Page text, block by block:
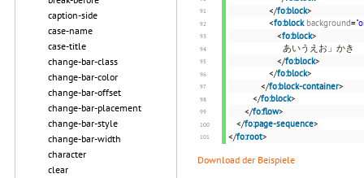
caption-side
case-name
case-title
change-bar-class
change-bar-color
change-bar-offset
change-bar-placement
change-bar-style
change-bar-width
character
clear
</fo:block>
<fo:block background=
<fo:block>
あいうえお」かき
</fo:block>
</fo:block>
</fo:block-container>
</fo:block>
</fo:flow>
</fo:page-sequence>
</fo:root>
Download der Beispiele